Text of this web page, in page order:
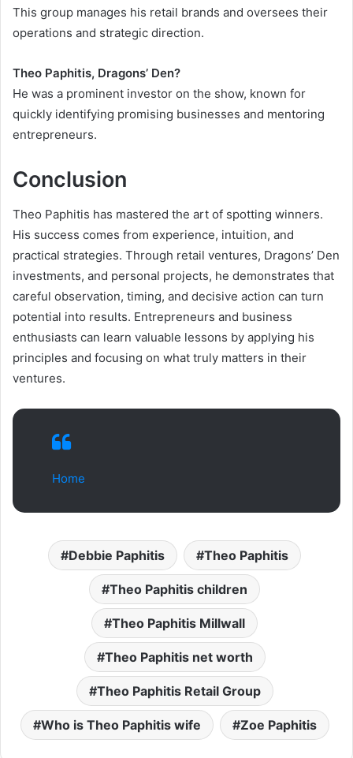
This group manages his retail brands and oversees their
operations and strategic direction.
Theo Paphitis, Dragons’ Den?
He was a prominent investor on the show, known for
quickly identifying promising businesses and mentoring
entrepreneurs.
Conclusion
Theo Paphitis has mastered the art of spotting winners.
His success comes from experience, intuition, and
practical strategies. Through retail ventures, Dragons’ Den
investments, and personal projects, he demonstrates that
careful observation, timing, and decisive action can turn
potential into results. Entrepreneurs and business
enthusiasts can learn valuable lessons by applying his
principles and focusing on what truly matters in their
ventures.
Home
Debbie Paphitis Theo Paphitis
Theo Paphitis children
Theo Paphitis Millwall
Theo Paphitis net worth
Theo Paphitis Retail Group
Who is Theo Paphitis wife Zoe Paphitis